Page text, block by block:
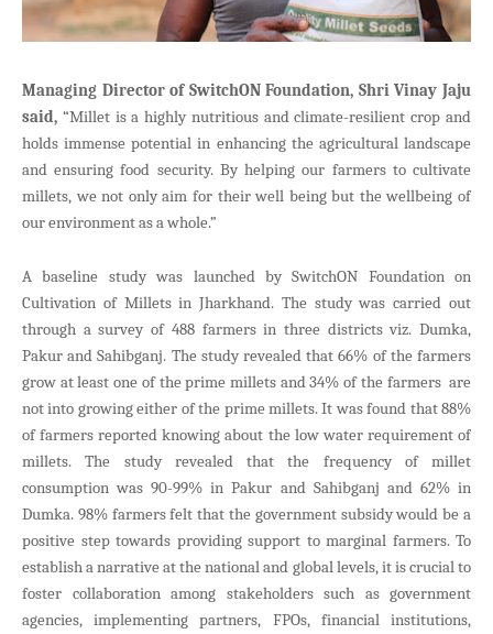
Managing Director of SwitchON Foundation, Shri Vinay Jaju
said, “Millet is a highly nutritious and climate-resilient crop and
holds immense potential in enhancing the agricultural landscape
and ensuring food security. By helping our farmers to cultivate
millets, we not only aim for their well being but the wellbeing of
our environment as a whole.”
A baseline study was launched by SwitchON Foundation on
Cultivation of Millets in Jharkhand. The study was carried out
through a survey of 488 farmers in three districts viz. Dumka,
Pakur and Sahibganj. The study revealed that 66% of the farmers
grow at least one of the prime millets and 34% of the farmers are
not into growing either of the prime millets. It was found that 88%
of farmers reported knowing about the low water requirement of
millets. The study revealed that the frequency of millet
consumption was 90-99% in Pakur and Sahibganj and 62% in
Dumka. 98% farmers felt that the government subsidy would be a
positive step towards providing support to marginal farmers. To
establish a narrative at the national and global levels, it is crucial to
foster collaboration among stakeholders such as government
agencies, implementing partners, FPOs, financial institutions,